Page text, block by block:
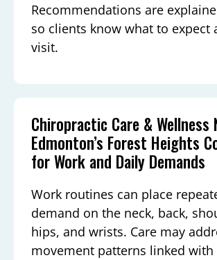
Recommendations are
so clients know what to expect
visit.
Chiropractic Care & Wellness
Edmonton’s Forest Heights
for Work and Daily Demands
Work routines can place
demand on the neck, back,
hips, and wrists. Care may
movement patterns linked with